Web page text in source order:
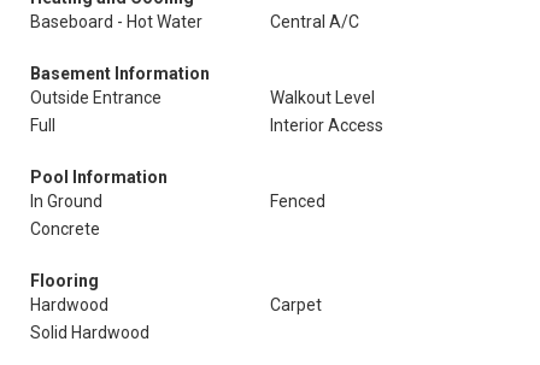
Baseboard - Hot Water
Central A/C
Basement Information
Outside Entrance
Walkout Level
Full
Interior Access
Pool Information
In Ground
Fenced
Concrete
Flooring
Hardwood
Carpet
Solid Hardwood